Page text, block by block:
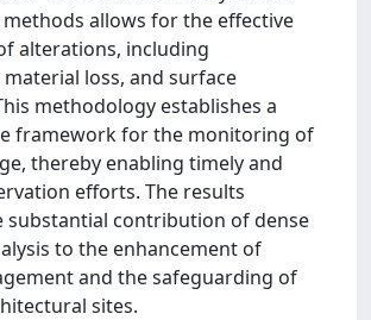
allows for the effective
alterations, including
loss, and surface
methodology establishes a
framework for the monitoring of
thereby enabling timely and
efforts. The results
substantial contribution of dense
to the enhancement of
and the safeguarding of
sites.